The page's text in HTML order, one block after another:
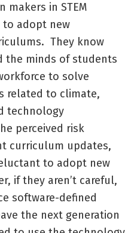
makers in STEM
to adopt new
They know
the minds of students
to solve
related to climate,
technology
perceived risk
curriculum updates,
to adopt new
if they aren’t careful,
software-defined
the next generation